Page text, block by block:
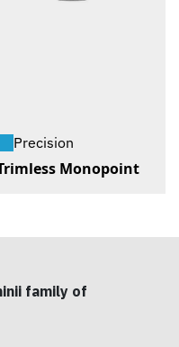
Precision
Monopoint
family of